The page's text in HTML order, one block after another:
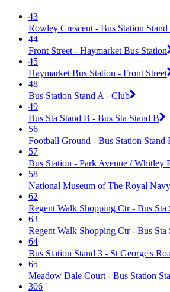
43
Rowley Crescent - Bus Station Stand
44
Front Street - Haymarket Bus Station
45
Haymarket Bus Station - Front Street
48
Bus Station Stand A - Club
49
Bus Sta Stand B - Bus Sta Stand B
56
Football Ground - Bus Station Stand
57
Bus Station - Park Avenue / Whitley
58
National Museum of The Royal
62
Regent Walk Shopping Ctr - Bus Sta
63
Regent Walk Shopping Ctr - Bus Sta
64
Bus Station Stand 3 - St George's
65
Meadow Dale Court - Bus Station
306